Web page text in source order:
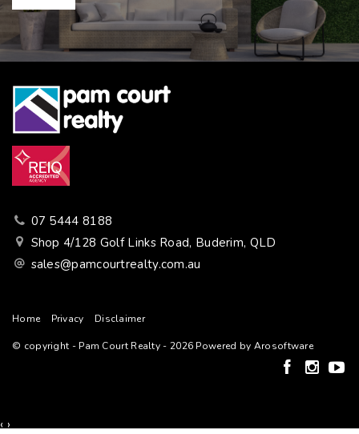
07 5444 8188
Shop 4/128 Golf Links Road, Buderim, QLD
sales@pamcourtrealty.com.au
Home Privacy Disclaimer
© copyright - Pam Court Realty - 2026 Powered by Arosoftware
‹ ›